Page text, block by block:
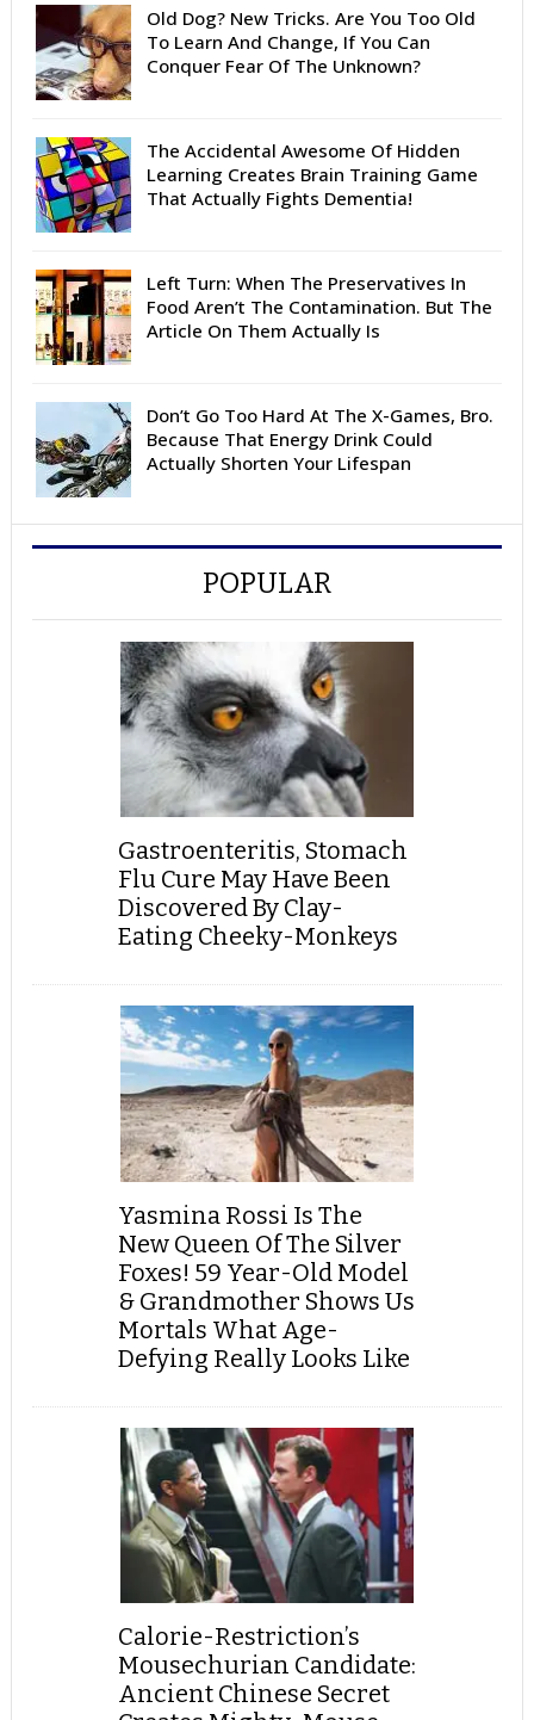
Old Dog? New Tricks. Are You Too Old
To Learn And Change, If You Can
Conquer Fear Of The Unknown?
The Accidental Awesome Of Hidden
Learning Creates Brain Training Game
That Actually Fights Dementia!
Left Turn: When The Preservatives In
Food Aren’t The Contamination. But The
Article On Them Actually Is
Don’t Go Too Hard At The X-Games, Bro.
Because That Energy Drink Could
Actually Shorten Your Lifespan
POPULAR
Gastroenteritis, Stomach
Flu Cure May Have Been
Discovered By Clay-
Eating Cheeky-Monkeys
Yasmina Rossi Is The
New Queen Of The Silver
Foxes! 59 Year-Old Model
& Grandmother Shows Us
Mortals What Age-
Defying Really Looks Like
Calorie-Restriction’s
Mousechurian Candidate:
Ancient Chinese Secret